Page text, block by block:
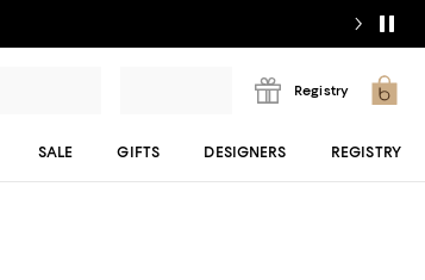
Registry
SALE GIFTS DESIGNERS REGISTRY